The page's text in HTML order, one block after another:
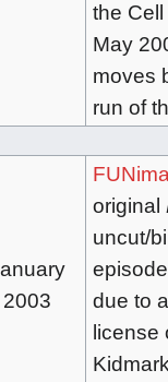
the
May
moves
run of
2003
original
uncut/
due to
license